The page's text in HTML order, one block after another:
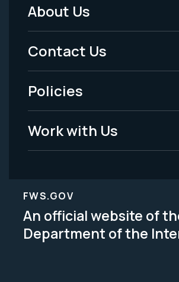
Footer
Menu
-
Legal
About Us
Contact Us
Policies
Work with Us
FWS.GOV
An official website of
Department of the